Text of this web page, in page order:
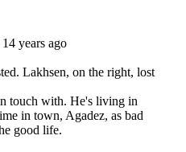
years ago
Lakhsen, on the right, lost
touch with. He's living in
in town, Agadez, as bad
good life.